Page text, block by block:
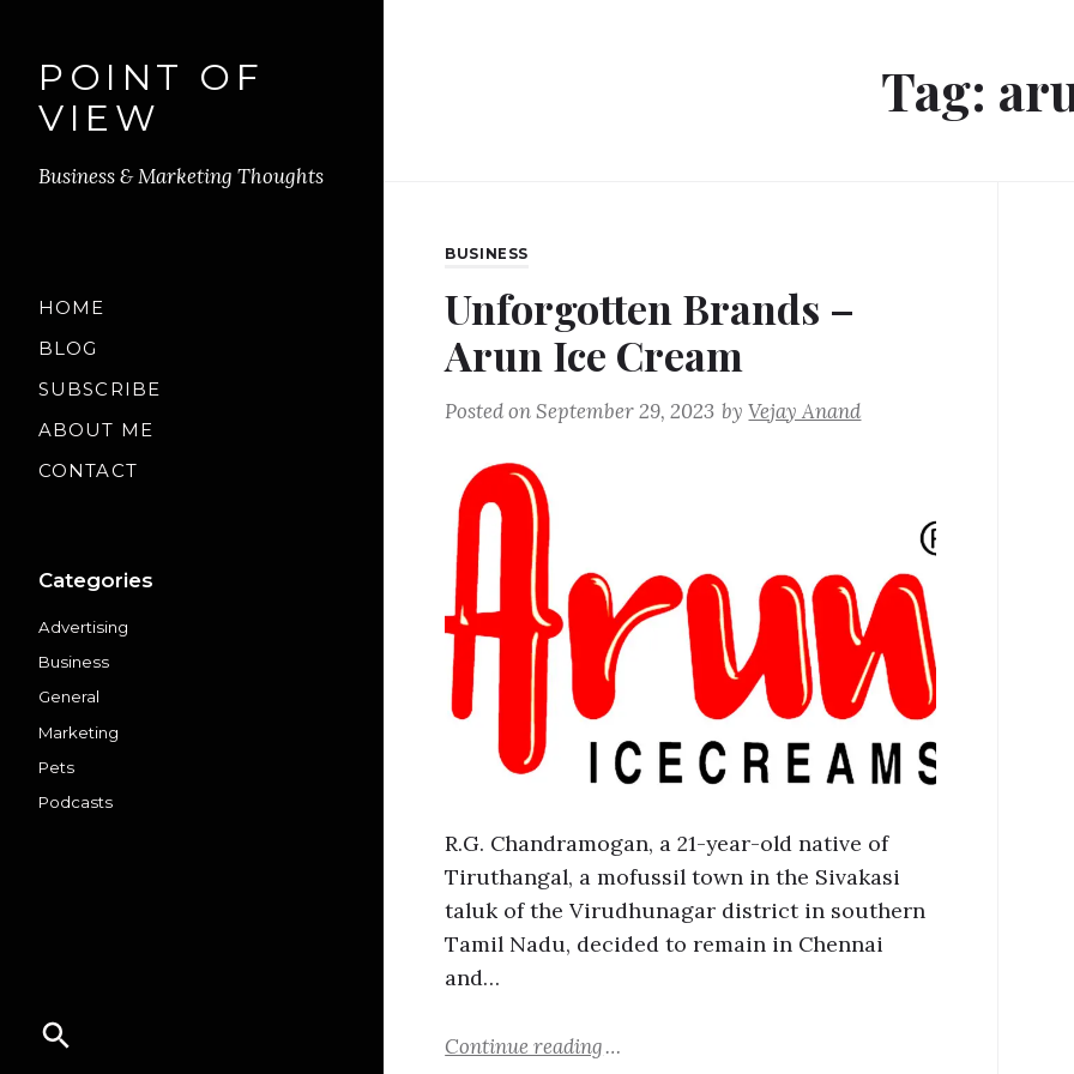
POINT OF
VIEW
Business & Marketing Thoughts
HOME
BLOG
SUBSCRIBE
ABOUT ME
CONTACT
Categories
Advertising
Business
General
Marketing
Pets
Podcasts
Tag:
BUSINESS
Unforgotten Brands –
Arun Ice Cream
Posted onSeptember 29, 2023 byVejay Anand
R.G. Chandramogan, a 21-year-old native of
Tiruthangal, a mofussil town in the Sivakasi
taluk of the Virudhunagar district in southern
Tamil Nadu, decided to remain in Chennai
and…
Continue reading